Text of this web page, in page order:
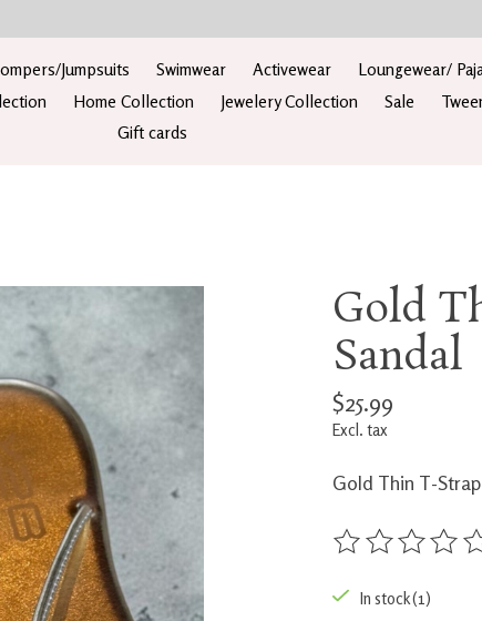
Jumpsuits Swimwear Activewear Loungewear/
Home Collection Jewelery Collection Sale
Gift cards
Gold
Sandal
$25.99
Excl. tax
Gold Thin T-
The rating of this
In stock (1)